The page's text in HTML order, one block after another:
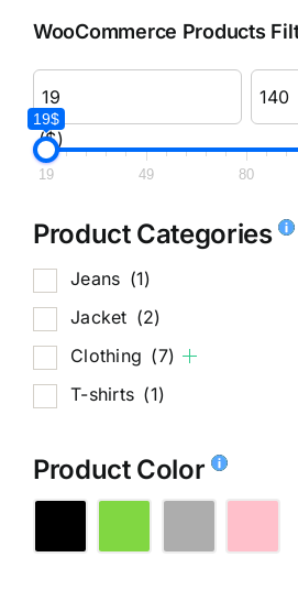
WooCommerce Products
($)
19$
19 49 80
Product Categories
Jeans (1)
Jacket (2)
Clothing (7)
T-shirts (1)
Product Color